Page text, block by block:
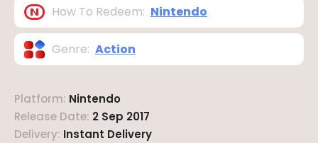
How To Redeem: Nintendo
Genre: Action
Platform: Nintendo
Release Date: 2 Sep 2017
Delivery: Instant Delivery